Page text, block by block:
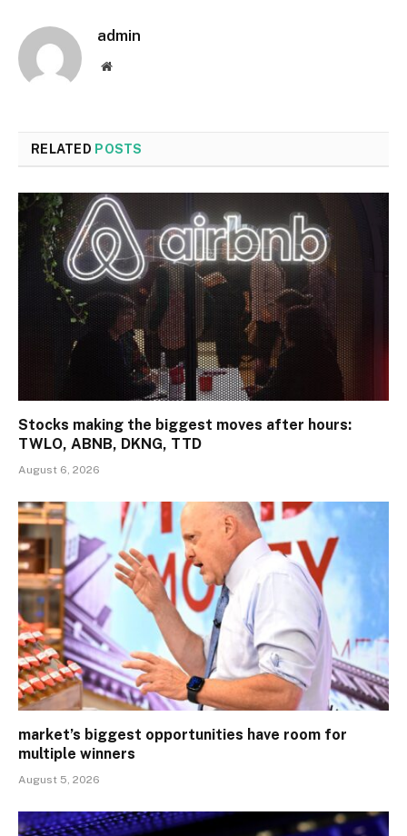
admin
Website
RELATED POSTS
Stocks making the biggest moves after hours:
TWLO, ABNB, DKNG, TTD
August 6, 2026
market’s biggest opportunities have room for
multiple winners
August 5, 2026